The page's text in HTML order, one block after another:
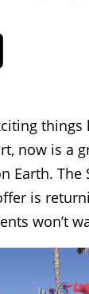
things
now is a
Earth.
is
won’t